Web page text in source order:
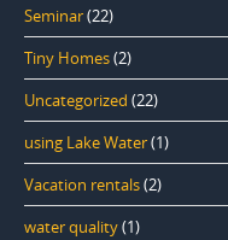
Seminar(22)
Tiny Homes(2)
Uncategorized (22)
using Lake Water(1)
Vacation rentals(2)
water quality(1)